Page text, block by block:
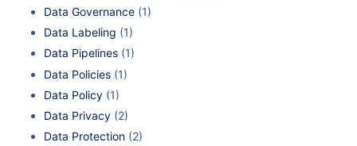
Data Governance (1)
Data Labeling (1)
Data Pipelines (1)
Data Policies (1)
Data Policy (1)
Data Privacy (2)
Data Protection (2)